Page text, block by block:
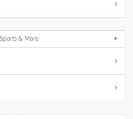
Sports & More